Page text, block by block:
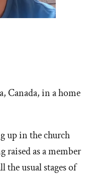
Canada, in a home
up in the church
raised as a member
the usual stages of